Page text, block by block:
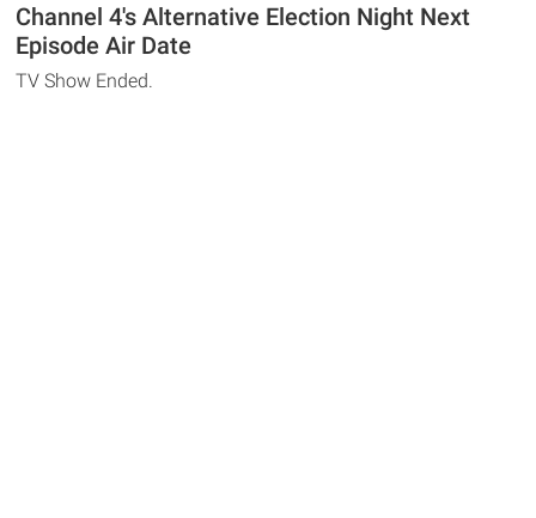
Channel 4's Alternative Election Night Next
Episode Air Date
TV Show Ended.